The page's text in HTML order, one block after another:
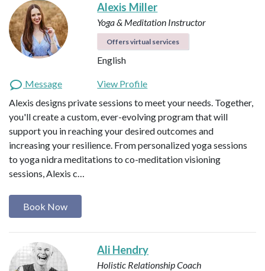
Alexis Miller
Yoga & Meditation Instructor
Offers virtual services
English
Message
View Profile
Alexis designs private sessions to meet your needs. Together,
you'll create a custom, ever-evolving program that will
support you in reaching your desired outcomes and
increasing your resilience. From personalized yoga sessions
to yoga nidra meditations to co-meditation visioning
sessions, Alexis c…
Book Now
Ali Hendry
Holistic Relationship Coach